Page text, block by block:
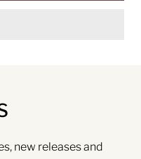
new releases and